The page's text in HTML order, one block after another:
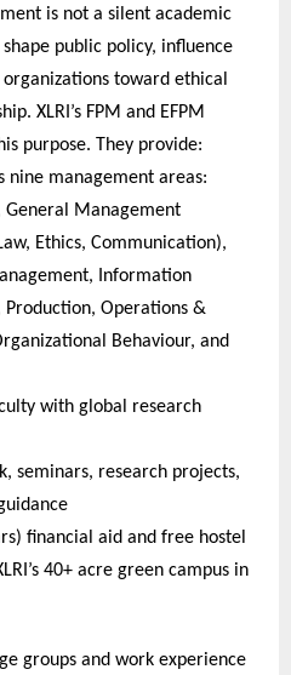
is not a silent academic
public policy, influence
toward ethical
XLRI’s FPM and EFPM
purpose. They provide:
nine management areas:
General Management
Ethics, Communication),
Information
Production, Operations &
Behaviour, and
with global research
seminars, research projects,
financial aid and free hostel
40+ acre green campus in
groups and work experience